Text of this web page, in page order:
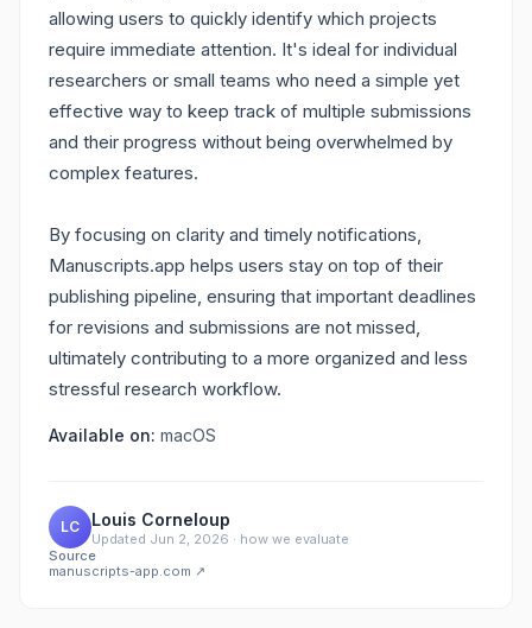
allowing users to quickly identify which projects
require immediate attention. It's ideal for individual
researchers or small teams who need a simple yet
effective way to keep track of multiple submissions
and their progress without being overwhelmed by
complex features.
By focusing on clarity and timely notifications,
Manuscripts.app helps users stay on top of their
publishing pipeline, ensuring that important deadlines
for revisions and submissions are not missed,
ultimately contributing to a more organized and less
stressful research workflow.
Available on: macOS
LC Louis Corneloup
Updated Jun 2, 2026 · how we evaluate
Source
manuscripts-app.com ↗